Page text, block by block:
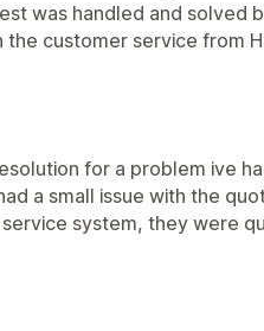
was handled and solved
the customer service from
for a problem ive
a small issue with the
system, they were